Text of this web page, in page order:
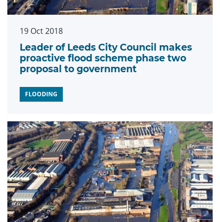
19 Oct 2018
Leader of Leeds City Council makes
proactive flood scheme phase two
proposal to government
FLOODING